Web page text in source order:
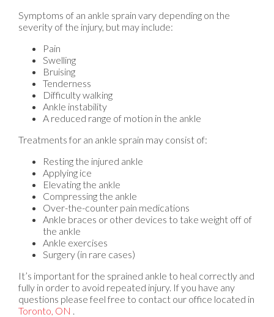
Symptoms of an ankle sprain vary depending on the
severity of the injury, but may include:
Pain
Swelling
Bruising
Tenderness
Difficulty walking
Ankle instability
A reduced range of motion in the ankle
Treatments for an ankle sprain may consist of:
Resting the injured ankle
Applying ice
Elevating the ankle
Compressing the ankle
Over-the-counter pain medications
Ankle braces or other devices to take weight off of
the ankle
Ankle exercises
Surgery (in rare cases)
It’s important for the sprained ankle to heal correctly and
fully in order to avoid repeated injury. If you have any
questions please feel free to contact our office located in
Toronto, ON .